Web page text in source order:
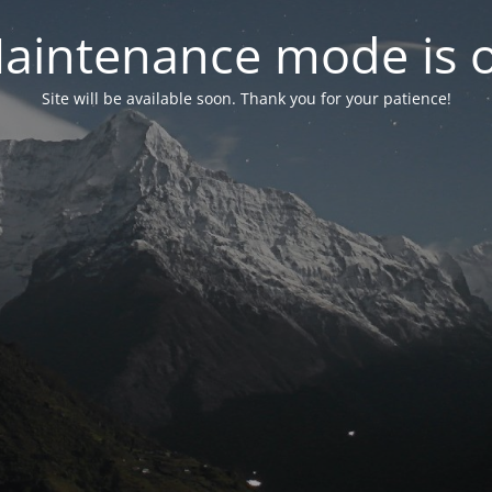
mode is
Site will be available soon. Thank you for your patience!